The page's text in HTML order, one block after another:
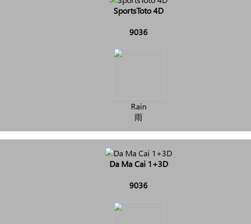
SportsToto 4D
9036
Rain
雨
Da Ma Cai 1+3D
9036